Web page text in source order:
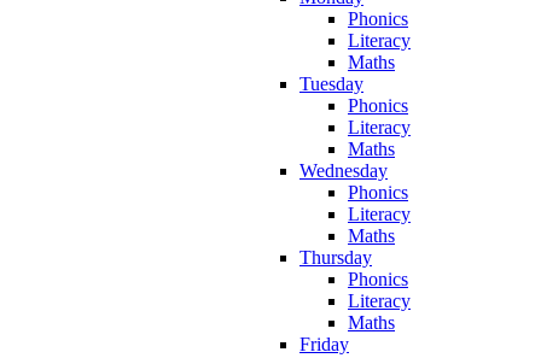
Phonics
Literacy
Maths
Tuesday
Phonics
Literacy
Maths
Wednesday
Phonics
Literacy
Maths
Thursday
Phonics
Literacy
Maths
Friday